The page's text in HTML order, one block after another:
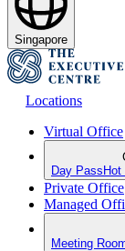
Singapore
Locations
Virtual Office
Day Pass
Private Office
Managed
Meeting